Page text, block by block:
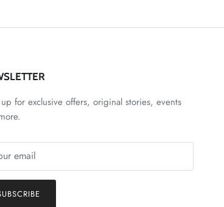
for exclusive offers, original stories, events